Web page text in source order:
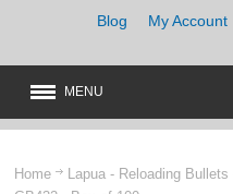
Blog My Account
MENU
Home
Lapua - Reloading